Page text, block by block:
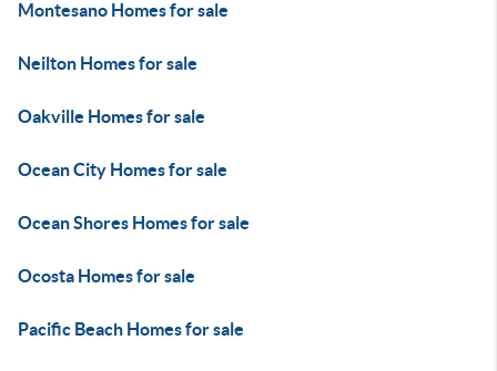
Montesano Homes for sale
Neilton Homes for sale
Oakville Homes for sale
Ocean City Homes for sale
Ocean Shores Homes for sale
Ocosta Homes for sale
Pacific Beach Homes for sale